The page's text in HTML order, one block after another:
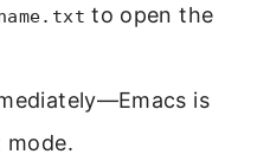
to open the
is
mode.